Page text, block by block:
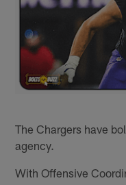
The Chargers have
agency.
With Offensive